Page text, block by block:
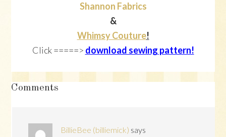
Shannon Fabrics
&
Whimsy Couture!
Click =====> download sewing pattern!
Reader
Comments
BillieBee (billiemick) says